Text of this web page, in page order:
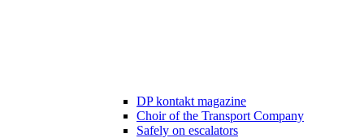
DP kontakt magazine
Choir of the Transport Company
Safely on escalators